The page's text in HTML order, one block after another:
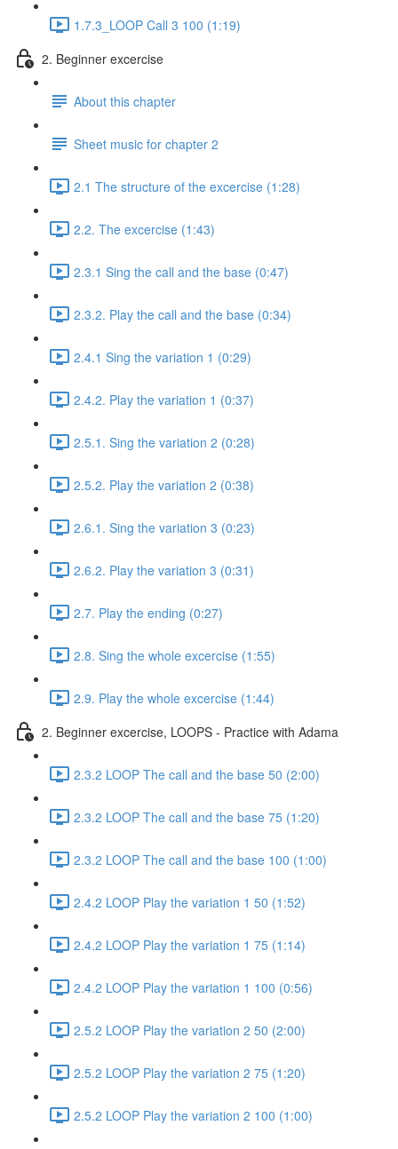
1.7.3_LOOP Call 3 100 (1:19)
2. Beginner excercise
About this chapter
Sheet music for chapter 2
2.1 The structure of the excercise (1:28)
2.2. The excercise (1:43)
2.3.1 Sing the call and the base (0:47)
2.3.2. Play the call and the base (0:34)
2.4.1 Sing the variation 1 (0:29)
2.4.2. Play the variation 1 (0:37)
2.5.1. Sing the variation 2 (0:28)
2.5.2. Play the variation 2 (0:38)
2.6.1. Sing the variation 3 (0:23)
2.6.2. Play the variation 3 (0:31)
2.7. Play the ending (0:27)
2.8. Sing the whole excercise (1:55)
2.9. Play the whole excercise (1:44)
2. Beginner excercise, LOOPS - Practice with Adama
2.3.2 LOOP The call and the base 50 (2:00)
2.3.2 LOOP The call and the base 75 (1:20)
2.3.2 LOOP The call and the base 100 (1:00)
2.4.2 LOOP Play the variation 1 50 (1:52)
2.4.2 LOOP Play the variation 1 75 (1:14)
2.4.2 LOOP Play the variation 1 100 (0:56)
2.5.2 LOOP Play the variation 2 50 (2:00)
2.5.2 LOOP Play the variation 2 75 (1:20)
2.5.2 LOOP Play the variation 2 100 (1:00)